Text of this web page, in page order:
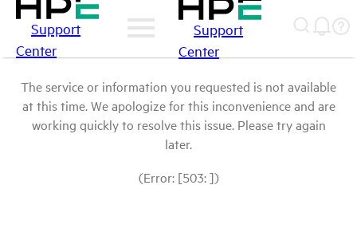
Support
Center
Support
Center
The service or information you requested is not available
at this time. We apologize for this inconvenience and are
working quickly to resolve this issue. Please try again
later.
(Error: [503: ])